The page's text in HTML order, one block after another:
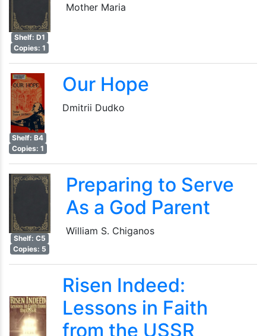
Shelf: D1
Copies: 1
Mother Maria
Shelf: B4
Copies: 1
Our Hope
Dmitrii Dudko
Shelf: C5
Copies: 5
Preparing to Serve
As a God Parent
William S. Chiganos
Risen Indeed:
Lessons in Faith
from the USSR